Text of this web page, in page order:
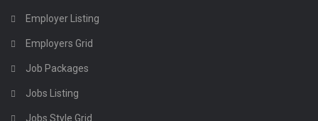
Employer Listing
Employers Grid
Job Packages
Jobs Listing
Jobs Style Grid